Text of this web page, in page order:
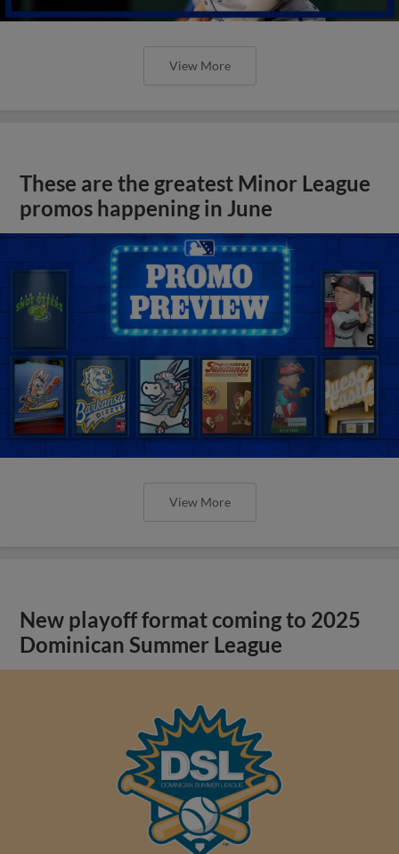
View More
These are the greatest Minor League
promos happening in June
View More
New playoff format coming to 2025
Dominican Summer League